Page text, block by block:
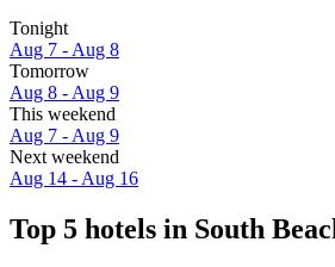
Tonight
Aug 7 - Aug 8
Tomorrow
Aug 8 - Aug 9
This weekend
Aug 7 - Aug 9
Next weekend
Aug 14 - Aug 16
Top 5 hotels in South